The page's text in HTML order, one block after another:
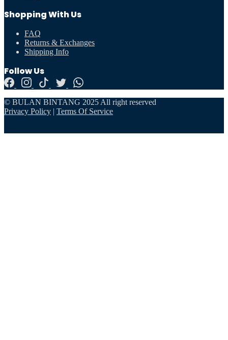
Shopping With Us
FAQ
Returns & Exchanges
Shipping Info
Follow Us
© BULAN BINTANG 2025 All right reserved
Privacy Policy | Terms Of Service